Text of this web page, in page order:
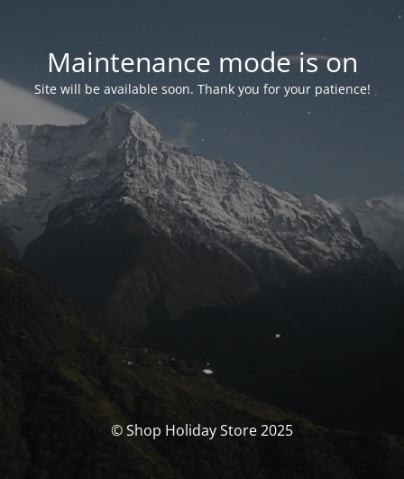
Maintenance mode is on
Site will be available soon. Thank you for your patience!
© Shop Holiday Store 2025